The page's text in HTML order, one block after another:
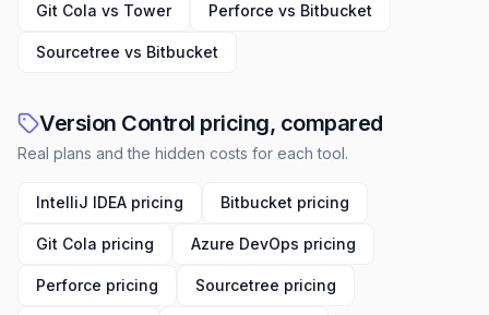
Git Cola vs Tower Perforce vs Bitbucket
Sourcetree vs Bitbucket
Version Control pricing, compared
Real plans and the hidden costs for each tool.
IntelliJ IDEA pricing Bitbucket pricing
Git Cola pricing Azure DevOps pricing
Perforce pricing Sourcetree pricing